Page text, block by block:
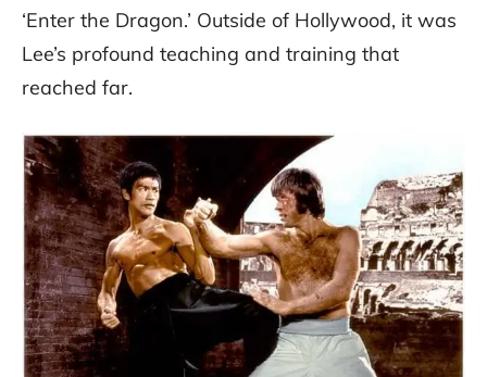
‘Enter the Dragon.’ Outside of Hollywood, it was
Lee’s profound teaching and training that
reached far.